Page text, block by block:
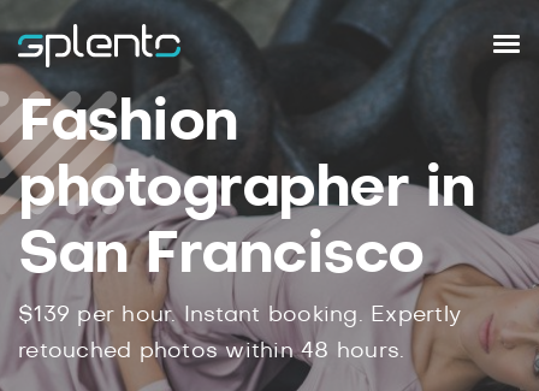
Fashion
photographer in
San Francisco
$139 per hour. Instant booking. Expertly
retouched photos within 48 hours.